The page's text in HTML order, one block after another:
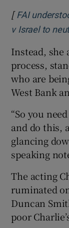
[ FAI
v Israel to
Instead, she
process,
who are
West Bank
“So you
and do this,
glancing
speaking
The acting
ruminated
Duncan
poor